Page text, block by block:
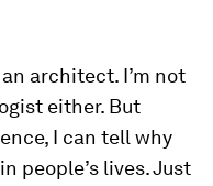
architect. I’m not
either. But
I can tell why
people’s lives. Just